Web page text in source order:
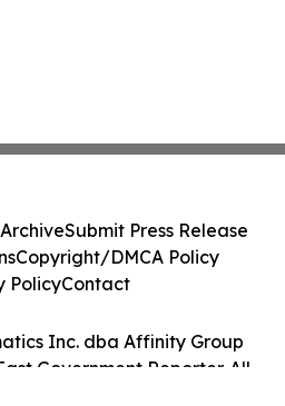
Inc. dba Affinity Group
Government Reporter. All
Submit Press Release
Copyright/DMCA Policy
PolicyContact